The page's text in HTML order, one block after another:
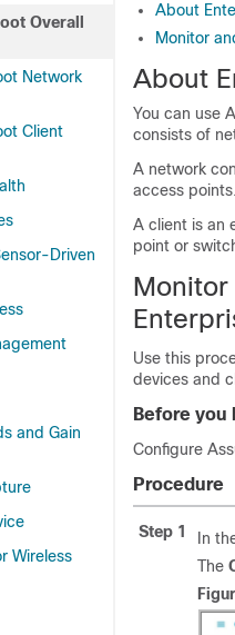
Overall
Network
Client
Driven
and Gain
Wireless
About
Monitor
About
You can use
consists of
A network
access
A client is an
point or
Monitor
Use this
devices and
Before you
Configure
Procedure
Step 1 In
The